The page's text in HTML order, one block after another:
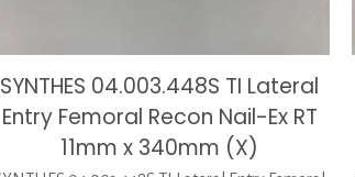
SYNTHES 04.003.448S TI Lateral
Entry Femoral Recon Nail-Ex RT
11mm x 340mm (X)